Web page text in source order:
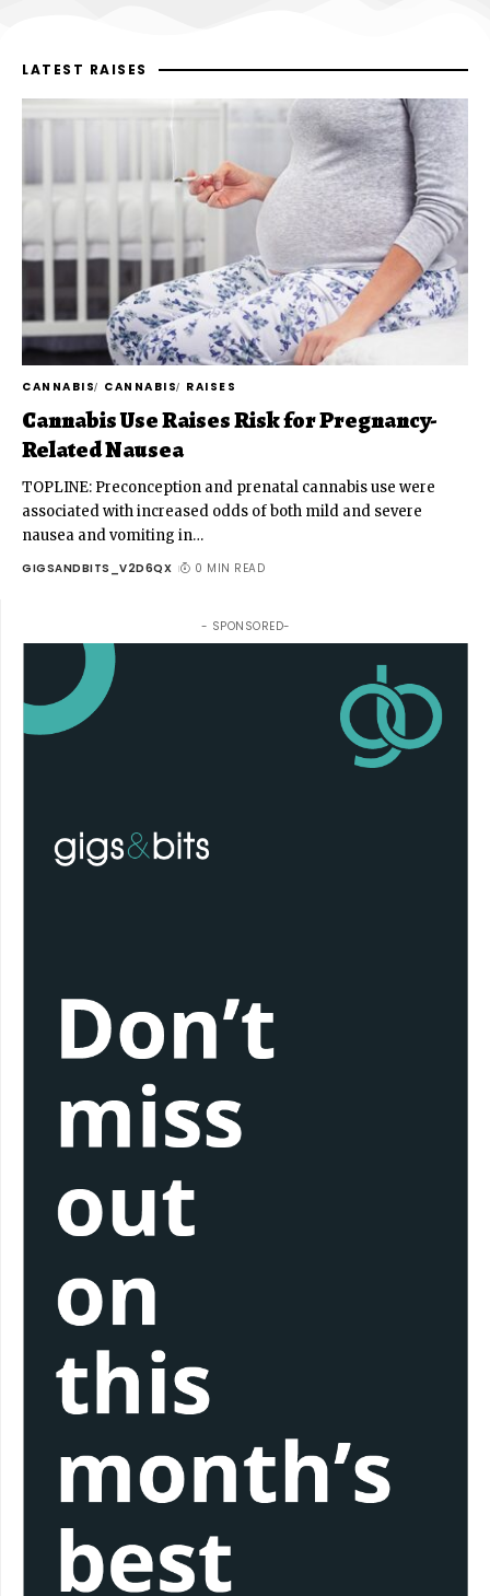
LATEST RAISES
CANNABIS CANNABIS RAISES
Cannabis Use Raises Risk for Pregnancy-
Related Nausea
TOPLINE: Preconception and prenatal cannabis use were
associated with increased odds of both mild and severe
nausea and vomiting in…
GIGSANDBITS_V2D6QX 0 MIN READ
- SPONSORED-